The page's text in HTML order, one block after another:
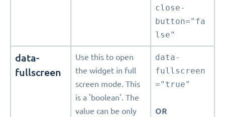
close-
button="fa
lse"
data-
fullscreen
Use this to open
the widget in full
screen mode. This
is a 'boolean'. The
value can be only
data-
fullscreen
="true"
OR